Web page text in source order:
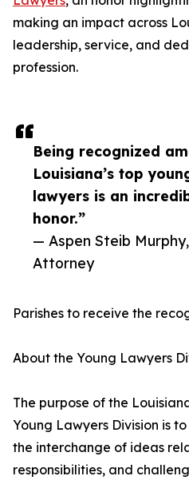
Being recognized
Louisiana’s top
lawyers is an
honor.”
— Aspen Steib Murphy,
Attorney
making an impact across
leadership, service, and
profession.
Parishes to receive the
About the Young Lawyers
The purpose of the
Young Lawyers Division is
the interchange of ideas
responsibilities, and